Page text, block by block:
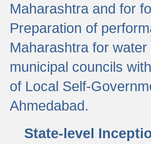
Maharashtra and for
Preparation of
Maharashtra for
municipal councils
of Local Self-
Ahmedabad.
State-level